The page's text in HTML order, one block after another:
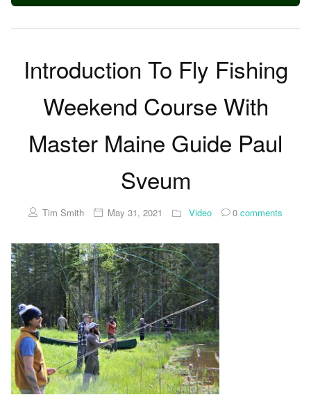
Introduction To Fly Fishing
Weekend Course With
Master Maine Guide Paul
Sveum
Tim Smith May 31, 2021 Video 0 comments